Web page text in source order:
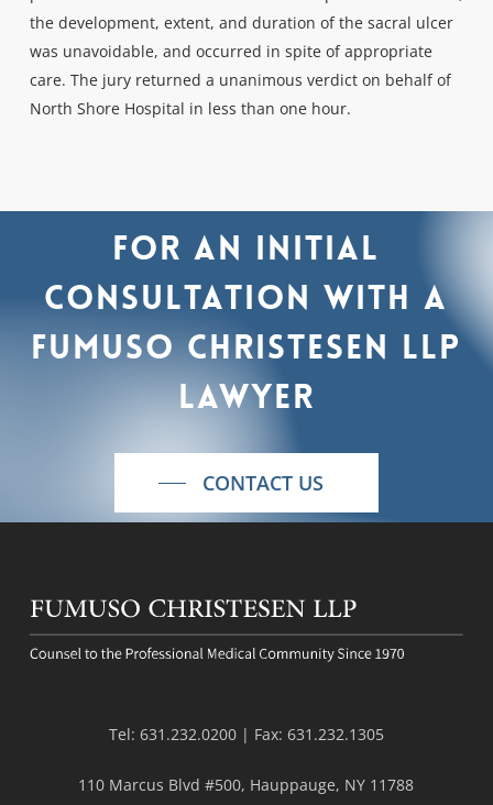
the development, extent, and duration of the sacral ulcer
was unavoidable, and occurred in spite of appropriate
care. The jury returned a unanimous verdict on behalf of
North Shore Hospital in less than one hour.
For an initial
consultation with a
Fumuso Christesen LLP
lawyer
CONTACT US
Tel: 631.232.0200| Fax: 631.232.1305
110 Marcus Blvd #500, Hauppauge, NY 11788